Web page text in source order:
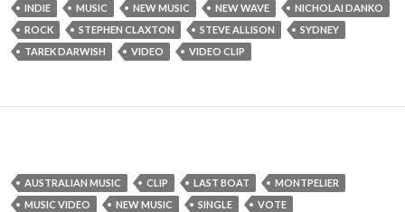
INDIE
MUSIC NEW MUSIC NEW WAVE
NICHOLAI DANKO
ROCK
STEPHEN CLAXTON STEVE ALLISON
SYDNEY
TAREK DARWISH
VIDEO VIDEO CLIP
AUSTRALIAN MUSIC CLIP LAST BOAT
MONTPELIER
MUSIC VIDEO
NEW MUSIC SINGLE VOTE